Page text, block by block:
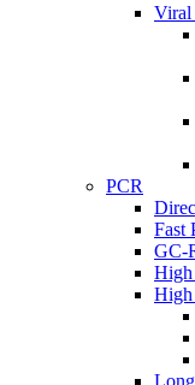
Viral
PCR
Fast
GC-
High
High